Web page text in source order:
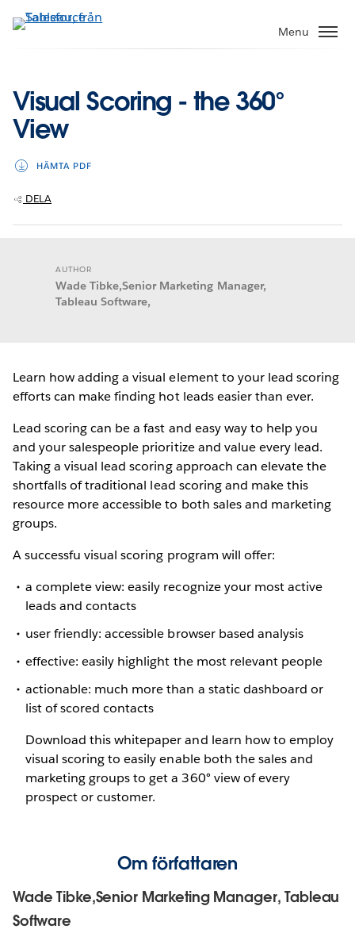
vidare
Menu
Visual Scoring - the 360°
View
HÄMTA PDF
DELA
AUTHOR
Wade Tibke,Senior Marketing Manager,
Tableau Software,
Learn how adding a visual element to your lead scoring
efforts can make finding hot leads easier than ever.
Lead scoring can be a fast and easy way to help you
and your salespeople prioritize and value every lead.
Taking a visual lead scoring approach can elevate the
shortfalls of traditional lead scoring and make this
resource more accessible to both sales and marketing
groups.
A successfu visual scoring program will offer:
a complete view: easily recognize your most active
leads and contacts
user friendly: accessible browser based analysis
effective: easily highlight the most relevant people
actionable: much more than a static dashboard or
list of scored contacts
Download this whitepaper and learn how to employ
visual scoring to easily enable both the sales and
marketing groups to get a 360° view of every
prospect or customer.
Om författaren
Wade Tibke,Senior Marketing Manager, Tableau
Software